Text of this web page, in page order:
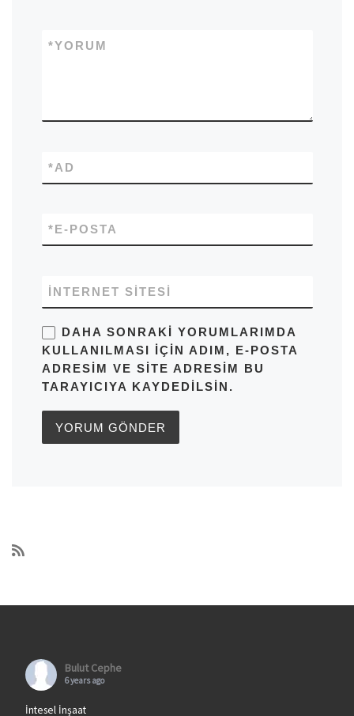
YORUM
*
AD
*
E-POSTA
*
İNTERNET SITESI
DAHA SONRAKI YORUMLARIMDA
KULLANILMASI IÇIN ADIM, E-POSTA
ADRESIM VE SITE ADRESIM BU
TARAYICIYA KAYDEDILSIN.
Bulut Cephe
6 years ago
İntesel İnşaat